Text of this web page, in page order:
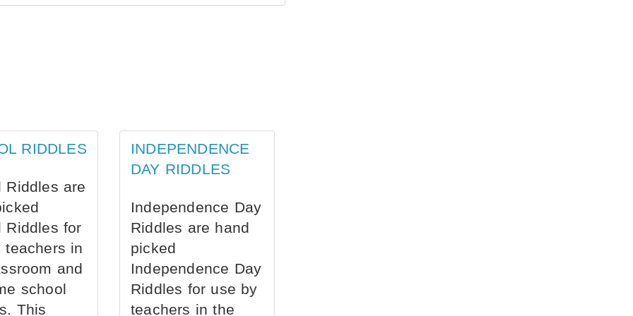
RIDDLES
Riddles are
Riddles for
teachers in
and
school
This
INDEPENDENCE
DAY RIDDLES
Independence Day
Riddles are hand
picked
Independence Day
Riddles for use by
teachers in the